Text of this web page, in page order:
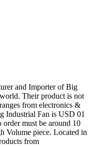
and Importer of Big
Their product is not
from electronics &
Industrial Fan is USD 01
must be around 10
Volume piece. Located in
from